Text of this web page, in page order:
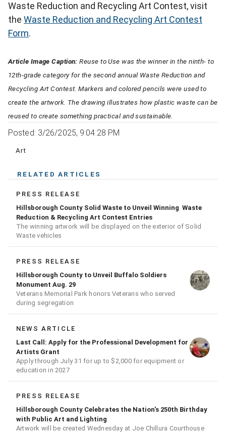
Waste Reduction and Recycling Art Contest, visit
the Waste Reduction and Recycling Art Contest
Form.
Article Image Caption: Reuse to Use was the winner in the ninth- to
12th-grade category for the second annual Waste Reduction and
Recycling Art Contest. Markers and colored pencils were used to
create the artwork. The drawing illustrates how plastic waste can be
reused to create something practical and sustainable.
Posted: 3/26/2025, 9:04:28 PM
Art
RELATED ARTICLES
PRESS RELEASE
Hillsborough County Solid Waste to Unveil Winning Waste
Reduction & Recycling Art Contest Entries
The winning artwork will be displayed on the exterior of Solid
Waste vehicles
PRESS RELEASE
Hillsborough County to Unveil Buffalo Soldiers
Monument Aug. 29
Veterans Memorial Park honors Veterans who served
during segregation
NEWS ARTICLE
Last Call: Apply for the Professional Development for
Artists Grant
Apply through July 31 for up to $2,000 for equipment or
education in 2027
PRESS RELEASE
Hillsborough County Celebrates the Nation's 250th Birthday
with Public Art and Lighting
Artwork will be created Wednesday at Joe Chillura Courthouse